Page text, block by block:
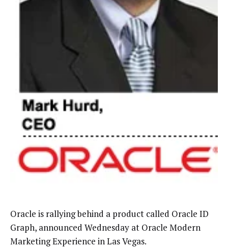
Oracle is rallying behind a product called Oracle ID
Graph, announced Wednesday at Oracle Modern
Marketing Experience in Las Vegas.